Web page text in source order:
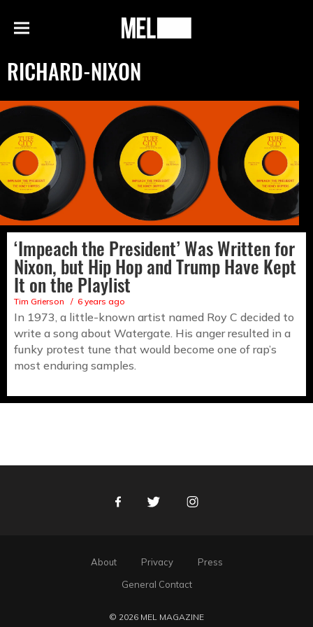
Menu
MEL
RICHARD-NIXON
‘Impeach the President’ Was Written for
Nixon, but Hip Hop and Trump Have Kept
It on the Playlist
Tim Grierson 6 years ago
In 1973, a little-known artist named Roy C decided to
write a song about Watergate. His anger resulted in a
funky protest tune that would become one of rap’s
most enduring samples.
FacebookTwitter Instagram
About Privacy
Press
General Contact
© 2026 MEL MAGAZINE